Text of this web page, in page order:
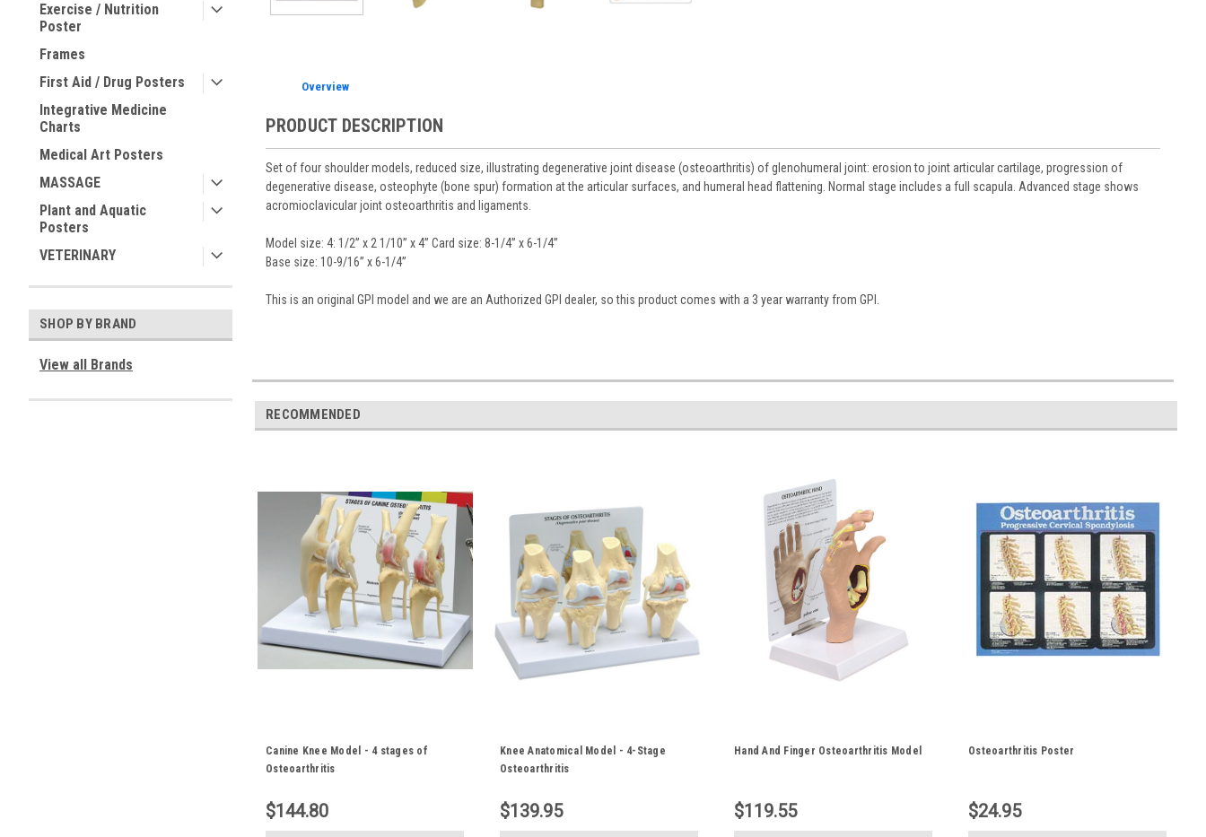
Exercise / Nutrition
Poster
Frames
First Aid / Drug Posters
Integrative Medicine
Charts
Medical Art Posters
MASSAGE
Plant and Aquatic
Posters
VETERINARY
SHOP BY BRAND
View all Brands
Overview
PRODUCT DESCRIPTION
Set of four shoulder models, reduced size, illustrating degenerative joint disease (osteoarthritis) of glenohumeral joint: erosion to joint articular cartilage, progression of
degenerative disease, osteophyte (bone spur) formation at the articular surfaces, and humeral head flattening. Normal stage includes a full scapula. Advanced stage shows
acromioclavicular joint osteoarthritis and ligaments.
Model size: 4: 1/2” x 2 1/10” x 4” Card size: 8-1/4” x 6-1/4”
Base size: 10-9/16” x 6-1/4”
This is an original GPI model and we are an Authorized GPI dealer, so this product comes with a 3 year warranty from GPI.
RECOMMENDED
Canine Knee Model - 4 stages of
Osteoarthritis
$144.80
Knee Anatomical Model - 4-Stage
Osteoarthritis
$139.95
Hand And Finger Osteoarthritis Model
$119.55
Osteoarthritis Poster
$24.95